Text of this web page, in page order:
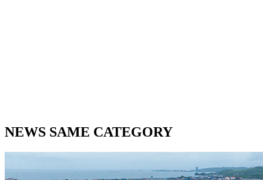
NEWS SAME CATEGORY